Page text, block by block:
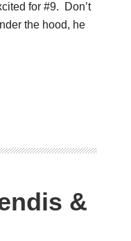
for #9. Don’t
the hood, he
&